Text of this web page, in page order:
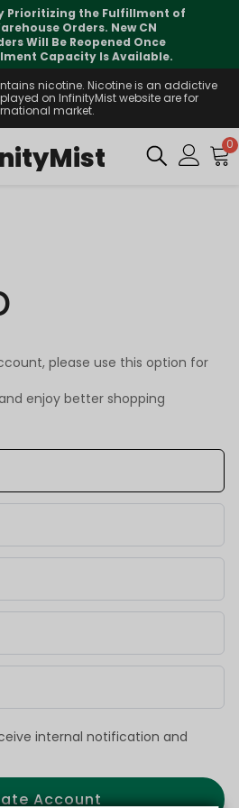
Prioritizing the Fulfillment of
Orders. New CN
Will Be Reopened Once
Capacity Is Available.
nicotine. Nicotine is an addictive
on InfinityMist website are for
market.
0
please use this option for
enjoy better shopping
internal notification and
Account